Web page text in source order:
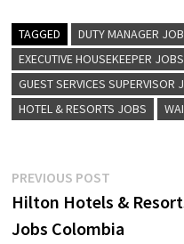
Click on Job Title for more
Details/Apply Food & Drinks
Supervisor Learning &
Development Manager
Housekeeping Manager
Director…
TAGGED
DUTY MANAGER
EXECUTIVE HOUSEKEEPER
GUEST SERVICES SUPERVISOR
HOTEL & RESORTS JOBS
Post
navigation
PREVIOUS POSTPrevious
post:
Hilton Hotels &
Jobs Colombia